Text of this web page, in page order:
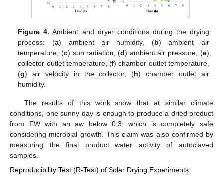
Figure 4. Ambient and dryer conditions during the drying
process: (a) ambient air humidity, (b) ambient air
temperature, (c) sun radiation, (d) ambient air pressure, (e)
collector outlet temperature, (f) chamber outlet temperature,
(g) air velocity in the collector, (h) chamber outlet air
humidity.
The results of this work show that at similar climate
conditions, one sunny day is enough to produce a dried product
from FW with an aw below 0.3, which is completely safe
considering microbial growth. This claim was also confirmed by
measuring the final product water activity of autoclaved
samples.
Reproducibility Test (R-Test) of Solar Drying Experiments